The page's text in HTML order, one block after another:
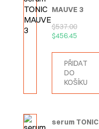
MAUVE 3
$537.00
$456.45
PŘIDAT
DO
KOŠÍKU
serum TONIC